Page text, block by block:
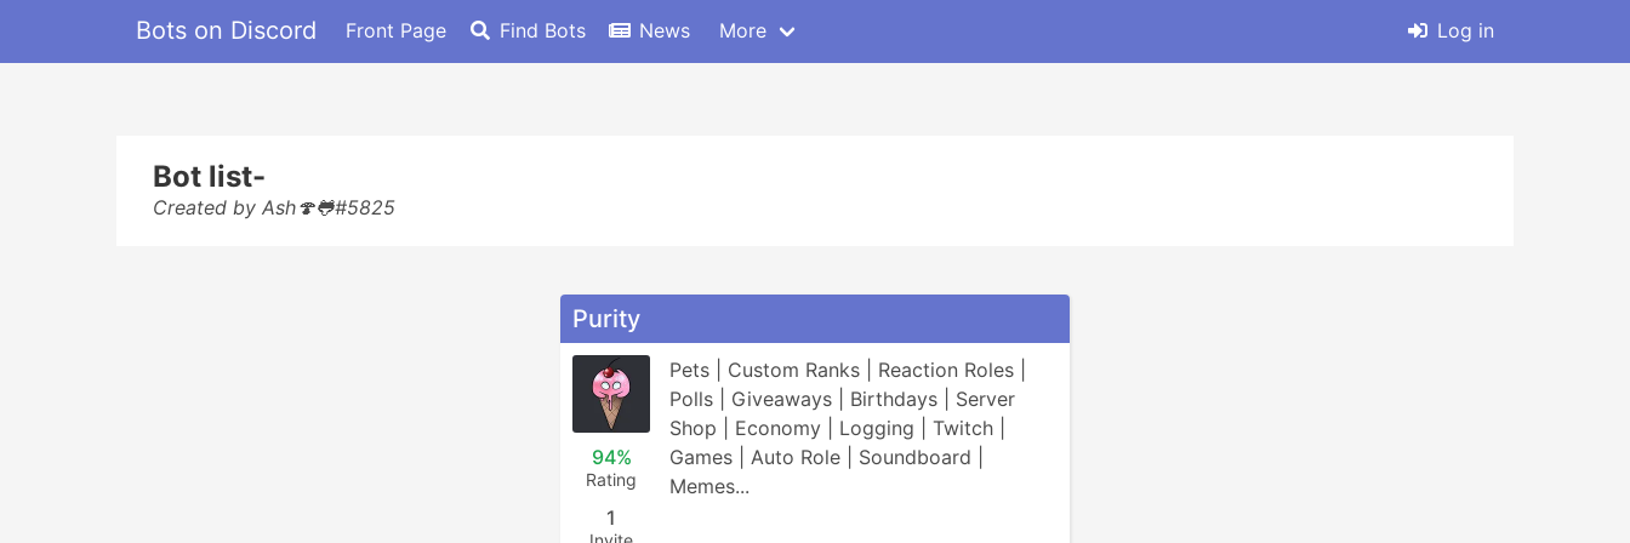
Bots on Discord Front Page Find Bots News More Log in
Bot list-
Created by Ash🍄🐸#5825
Purity
94%
Rating
1
Pets | Custom Ranks | Reaction Roles |
Polls | Giveaways | Birthdays | Server
Shop | Economy | Logging | Twitch |
Games | Auto Role | Soundboard |
Memes...